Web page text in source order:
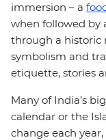
immersion – a
when followed by
through a historic
symbolism and
etiquette, stories
Many of India’s
calendar or the
change each